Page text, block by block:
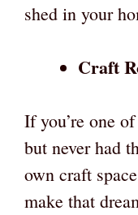
shed in your
Craft
If you’re one
but never had
own craft
make that